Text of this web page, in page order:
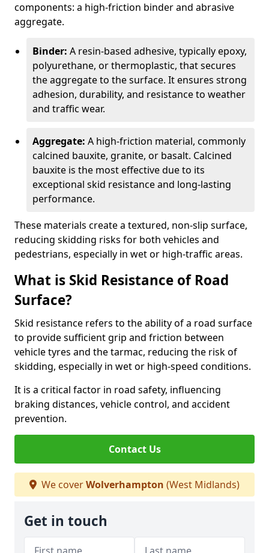
components: a high-friction binder and abrasive
aggregate.
Binder: A resin-based adhesive, typically epoxy,
polyurethane, or thermoplastic, that secures
the aggregate to the surface. It ensures strong
adhesion, durability, and resistance to weather
and traffic wear.
Aggregate: A high-friction material, commonly
calcined bauxite, granite, or basalt. Calcined
bauxite is the most effective due to its
exceptional skid resistance and long-lasting
performance.
These materials create a textured, non-slip surface,
reducing skidding risks for both vehicles and
pedestrians, especially in wet or high-traffic areas.
What is Skid Resistance of Road
Surface?
Skid resistance refers to the ability of a road surface
to provide sufficient grip and friction between
vehicle tyres and the tarmac, reducing the risk of
skidding, especially in wet or high-speed conditions.
It is a critical factor in road safety, influencing
braking distances, vehicle control, and accident
prevention.
Contact Us
We coverWolverhampton (West Midlands)
Get in touch